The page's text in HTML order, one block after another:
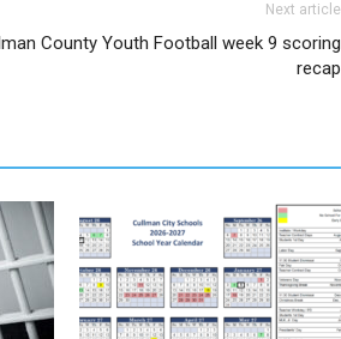
Next article
County Youth Football week 9 scoring
recap